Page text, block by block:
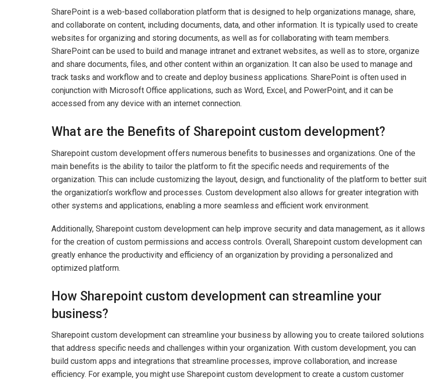
SharePoint is a web-based collaboration platform that is designed to help organizations manage, share,
and collaborate on content, including documents, data, and other information. It is typically used to create
websites for organizing and storing documents, as well as for collaborating with team members.
SharePoint can be used to build and manage intranet and extranet websites, as well as to store, organize
and share documents, files, and other content within an organization. It can also be used to manage and
track tasks and workflow and to create and deploy business applications. SharePoint is often used in
conjunction with Microsoft Office applications, such as Word, Excel, and PowerPoint, and it can be
accessed from any device with an internet connection.
What are the Benefits of Sharepoint custom development?
Sharepoint custom development offers numerous benefits to businesses and organizations. One of the
main benefits is the ability to tailor the platform to fit the specific needs and requirements of the
organization. This can include customizing the layout, design, and functionality of the platform to better suit
the organization’s workflow and processes. Custom development also allows for greater integration with
other systems and applications, enabling a more seamless and efficient work environment.
Additionally, Sharepoint custom development can help improve security and data management, as it allows
for the creation of custom permissions and access controls. Overall, Sharepoint custom development can
greatly enhance the productivity and efficiency of an organization by providing a personalized and
optimized platform.
How Sharepoint custom development can streamline your
business?
Sharepoint custom development can streamline your business by allowing you to create tailored solutions
that address specific needs and challenges within your organization. With custom development, you can
build custom apps and integrations that streamline processes, improve collaboration, and increase
efficiency. For example, you might use Sharepoint custom development to create a custom customer